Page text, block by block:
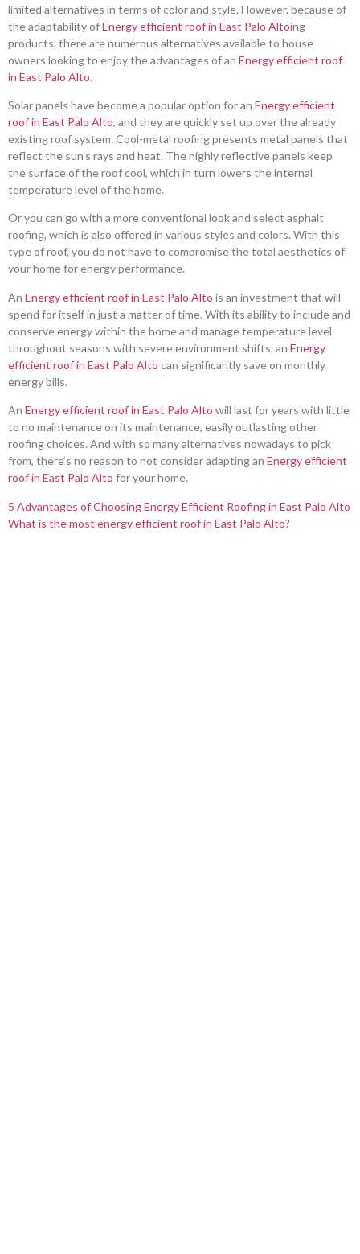
limited alternatives in terms of color and style. However, because of
the adaptability ofEnergy efficient roof in East Palo Altoing
products, there are numerous alternatives available to house
owners looking to enjoy the advantages of an Energy efficient roof
in East Palo Alto.
Solar panels have become a popular option for an Energy efficient
roof in East Palo Alto, and they are quickly set up over the already
existing roof system. Cool-metal roofing presents metal panels that
reflect the sun’s rays and heat. The highly reflective panels keep
the surface of the roof cool, which in turn lowers the internal
temperature level of the home.
Or you can go with a more conventional look and select asphalt
roofing, which is also offered in various styles and colors. With this
type of roof, you do not have to compromise the total aesthetics of
your home for energy performance.
An Energy efficient roof in East Palo Alto is an investment that will
spend for itself in just a matter of time. With its ability to include and
conserve energy within the home and manage temperature level
throughout seasons with severe environment shifts, an Energy
efficient roof in East Palo Alto can significantly save on monthly
energy bills.
An Energy efficient roof in East Palo Alto will last for years with little
to no maintenance on its maintenance, easily outlasting other
roofing choices. And with so many alternatives nowadays to pick
from, there’s no reason to not consider adapting an Energy efficient
roof in East Palo Alto for your home.
5 Advantages of Choosing Energy Efficient Roofing in East Palo Alto
What is the most energy efficient roof in East Palo Alto?